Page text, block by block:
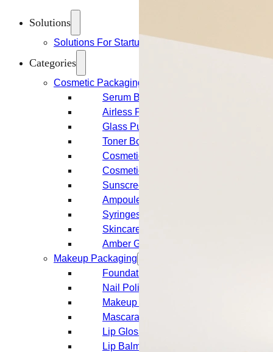
Solutions
Solutions For Startups
Categories
Cosmetic Packaging
Serum Bottles
Airless Pump Bottles
Glass Pump Bottles
Toner Bottles
Cosmetic Bottles
Cosmetic Jars
Sunscreen Bottles
Ampoules
Syringes
Skincare Set
Amber Glass Bottles
Makeup Packaging
Foundation Bottles
Nail Polish Bottles
Makeup Remover Bottles
Mascara Tubes
Lip Gloss Tubes
Lip Balm Tubes